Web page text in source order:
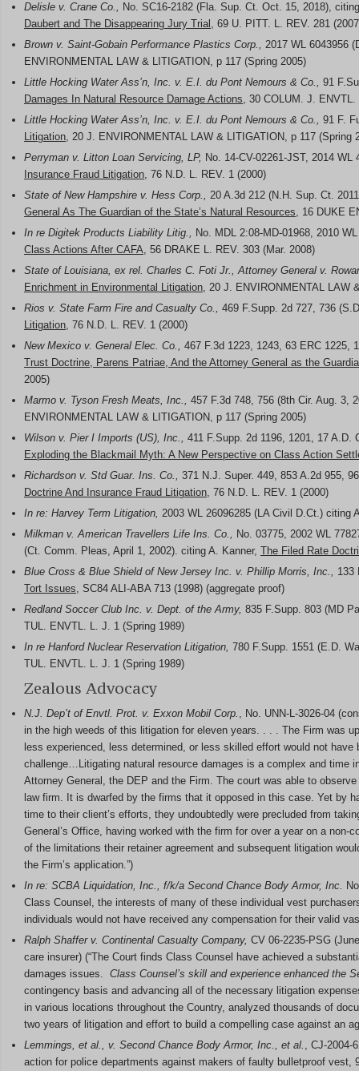
Delisle v. Crane Co., No. SC16-2182 (Fla. Sup. Ct. Oct. 15, 2018),
Daubert and The Disappearing Jury Trial , 69 U. PITT. L. REV. 281
Brown v. Saint-Gobain Performance Plastics Corp., 2017 WL 6043956
ENVIRONMENTAL LAW & LITIGATION, p 117 (Spring 2005)
Little Hocking Water Ass’n, Inc. v. E.I. du Pont Nemours & Co., 91
Damages In Natural Resource Damage Actions, 30 COLUM. J. ENVTL.
Little Hocking Water Ass’n, Inc. v. E.I. du Pont Nemours & Co., 91 F.
Litigation, 20 J. ENVIRONMENTAL LAW & LITIGATION, p 117 (Spring
Perryman v. Litton Loan Servicing, LP, No. 14-CV-02261-JST, 2014
Insurance Fraud Litigation, 76 N.D. L. REV. 1 (2000)
State of New Hampshire v. Hess Corp., 20 A.3d 212 (N.H. Sup. Ct.
General As The Guardian of the State’s Natural Resources, 16 DUKE
In re Digitek Products Liability Litig., No. MDL 2:08-MD-01968, 2010
Class Actions After CAFA, 56 DRAKE L. REV. 303 (Mar. 2008)
State of Louisiana, ex rel. Charles C. Foti Jr., Attorney General v.
Enrichment in Environmental Litigation, 20 J. ENVIRONMENTAL LAW
Rios v. State Farm Fire and Casualty Co., 469 F.Supp. 2d 727, 736
Litigation, 76 N.D. L. REV. 1 (2000)
New Mexico v. General Elec. Co., 467 F.3d 1223, 1243, 63 ERC 1225,
Trust Doctrine, Parens Patriae, And the Attorney General as the
2005)
Marmo v. Tyson Fresh Meats, Inc., 457 F.3d 748, 756 (8th Cir. Aug. 3,
ENVIRONMENTAL LAW & LITIGATION, p 117 (Spring 2005)
Wilson v. Pier I Imports (US), Inc., 411 F.Supp. 2d 1196, 1201, 17
Exploding the Blackmail Myth: A New Perspective on Class Action
Richardson v. Std Guar. Ins. Co., 371 N.J. Super. 449, 853 A.2d 955,
Doctrine And Insurance Fraud Litigation, 76 N.D. L. REV. 1 (2000)
In re: Harvey Term Litigation, 2003 WL 26096285 (LA Civil D.Ct.) citing
Milkman v. American Travellers Life Ins. Co., No. 03775, 2002 WL
(Ct. Comm. Pleas, April 1, 2002). citing A. Kanner, The Filed Rate
Blue Cross & Blue Shield of New Jersey Inc. v. Phillip Morris, Inc., 133
Tort Issues, SC84 ALI-ABA 713 (1998) (aggregate proof)
Redland Soccer Club Inc. v. Dept. of the Army, 835 F.Supp. 803 (MD
TUL. ENVTL. L. J. 1 (Spring 1989)
In re Hanford Nuclear Reservation Litigation, 780 F.Supp. 1551 (E.D.
TUL. ENVTL. L. J. 1 (Spring 1989)
Zealous Advocacy
N.J. Dep’t of Envtl. Prot. v. Exxon Mobil Corp. , No. UNN-L-3026-04
in the high weeds of this litigation for eleven years. . . . The Firm was
less experienced, less determined, or less skilled effort would not
challenge…Litigating natural resource damages is a complex and time
Attorney General, the DEP and the Firm. The court was able to
law firm. It is dwarfed by the firms that it opposed in this case. Yet by
time to their client’s efforts, they undoubtedly were precluded from
General’s Office, having worked with the firm for over a year on a
of the limitations their retainer agreement and subsequent litigation
the Firm’s application.”)
In re: SCBA Liquidation, Inc., f/k/a Second Chance Body Armor, Inc.
Class Counsel, the interests of many of these individual vest
individuals would not have received any compensation for their valid
Ralph Shaffer v. Continental Casualty Company, CV 06-2235-PSG
care insurer) (“The Court finds Class Counsel have achieved a
damages issues. Class Counsel’s skill and experience enhanced the
contingency basis and advancing all of the necessary litigation
in various locations throughout the Country, analyzed thousands of
two years of litigation and effort to build a compelling case against an
Lemmings, et al., v. Second Chance Body Armor, Inc., et al. , CJ-2004-
action for police departments against makers of faulty bulletproof